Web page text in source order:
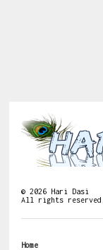
©2026 Hari Dasi
All rights reserved.
Home